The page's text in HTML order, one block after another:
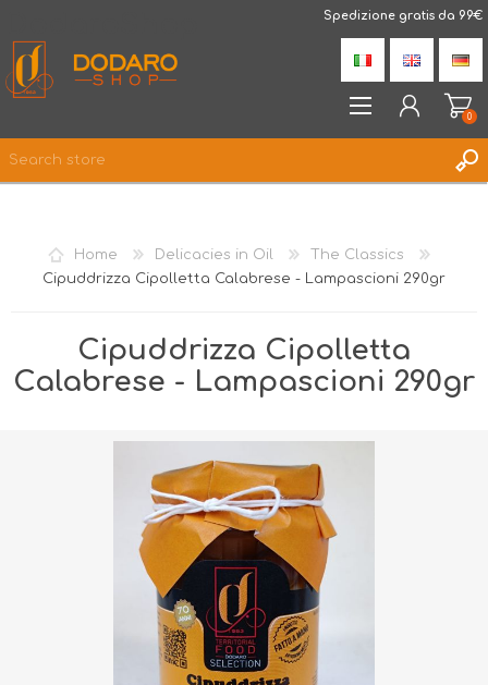
Spedizione gratis da 99€
WISHLIST
0
Home Delicacies in Oil
The Classics
Cipuddrizza Cipolletta Calabrese - Lampascioni 290gr
Cipuddrizza Cipolletta
Calabrese - Lampascioni 290gr